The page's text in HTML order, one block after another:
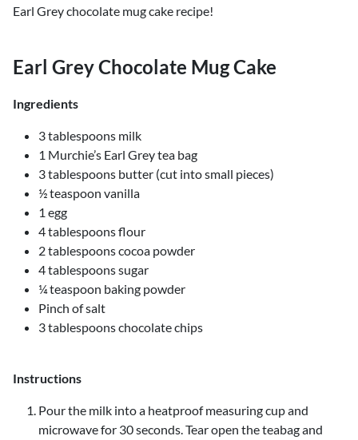
Earl Grey chocolate mug cake recipe!
Earl Grey Chocolate Mug Cake
Ingredients
3 tablespoons milk
1 Murchie’s Earl Grey tea bag
3 tablespoons butter (cut into small pieces)
½ teaspoon vanilla
1 egg
4 tablespoons flour
2 tablespoons cocoa powder
4 tablespoons sugar
¼ teaspoon baking powder
Pinch of salt
3 tablespoons chocolate chips
Instructions
Pour the milk into a heatproof measuring cup and
microwave for 30 seconds. Tear open the teabag and